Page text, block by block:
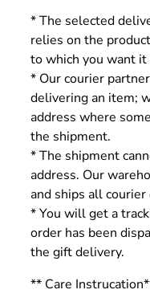
* The selected
relies on the
to which you want it
* Our courier
delivering an item;
address where
the shipment.
* The shipment
address. Our
and ships all courier
* You will get a
order has been
the gift delivery.
** Care